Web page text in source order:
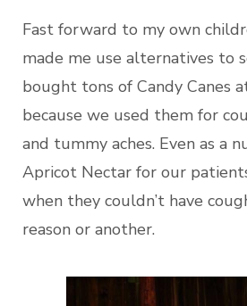
Fast forward to my own
made me use alternatives to
bought tons of Candy Canes
because we used them for
and tummy aches. Even as a
Apricot Nectar for our
when they couldn’t have
reason or another.